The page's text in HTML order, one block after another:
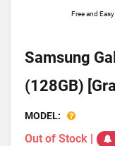
Free and
Samsung
(128GB)
MODEL:
Out of Stock |